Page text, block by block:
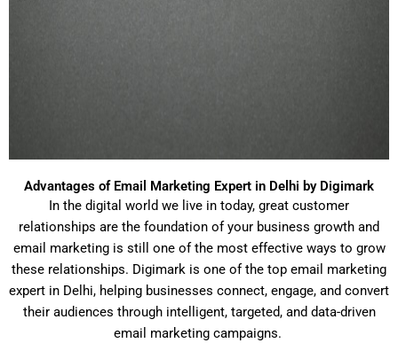
Advantages of Email Marketing Expert in Delhi by Digimark
In the digital world we live in today, great customer
relationships are the foundation of your business growth and
email marketing is still one of the most effective ways to grow
these relationships. Digimark is one of the top email marketing
expert in Delhi, helping businesses connect, engage, and convert
their audiences through intelligent, targeted, and data-driven
email marketingcampaigns.